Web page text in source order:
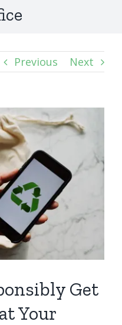
Previous Next
Get
Your